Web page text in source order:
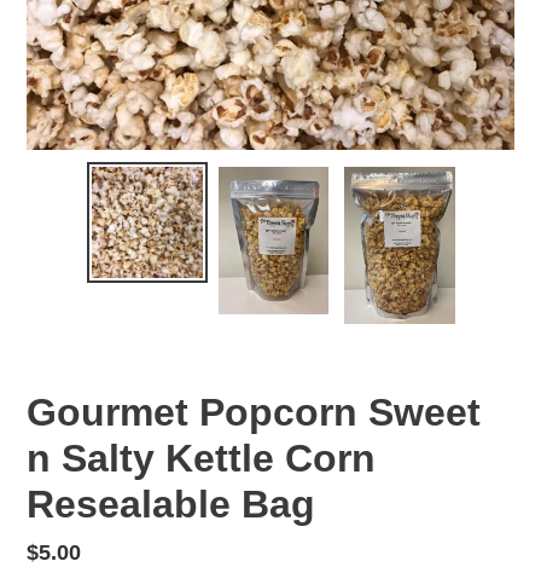
Gourmet Popcorn Sweet
n Salty Kettle Corn
Resealable Bag
Regular
$5.00